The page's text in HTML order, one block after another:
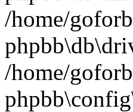
/home/
/home/